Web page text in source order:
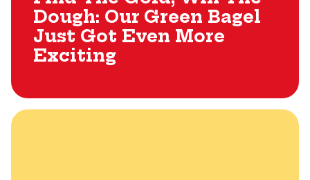
Dough: Our Green Bagel
Just Got Even More
Exciting